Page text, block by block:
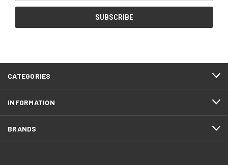
CATEGORIES
INFORMATION
BRANDS